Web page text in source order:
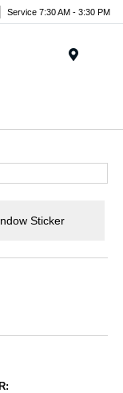
Service 7:30 AM - 3:30 PM
Sticker